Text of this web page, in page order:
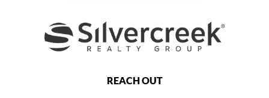
REACH OUT